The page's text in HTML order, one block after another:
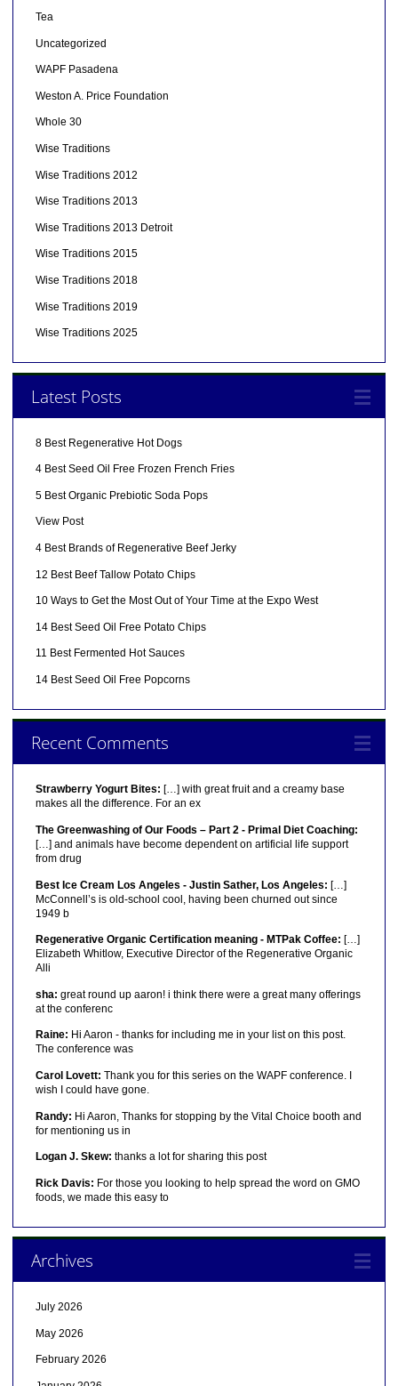
Tea
Uncategorized
WAPF Pasadena
Weston A. Price Foundation
Whole 30
Wise Traditions
Wise Traditions 2012
Wise Traditions 2013
Wise Traditions 2013 Detroit
Wise Traditions 2015
Wise Traditions 2018
Wise Traditions 2019
Wise Traditions 2025
Latest Posts
8 Best Regenerative Hot Dogs
4 Best Seed Oil Free Frozen French Fries
5 Best Organic Prebiotic Soda Pops
View Post
4 Best Brands of Regenerative Beef Jerky
12 Best Beef Tallow Potato Chips
10 Ways to Get the Most Out of Your Time at the Expo West
14 Best Seed Oil Free Potato Chips
11 Best Fermented Hot Sauces
14 Best Seed Oil Free Popcorns
Recent Comments
Strawberry Yogurt Bites: […] with great fruit and a creamy base
makes all the difference. For an ex
The Greenwashing of Our Foods – Part 2 - Primal Diet Coaching:
[…] and animals have become dependent on artificial life support
from drug
Best Ice Cream Los Angeles - Justin Sather, Los Angeles: […]
McConnell’s is old-school cool, having been churned out since
1949 b
Regenerative Organic Certification meaning - MTPak Coffee: […]
Elizabeth Whitlow, Executive Director of the Regenerative Organic
Alli
sha: great round up aaron! i think there were a great many offerings
at the conferenc
Raine: Hi Aaron - thanks for including me in your list on this post.
The conference was
Carol Lovett: Thank you for this series on the WAPF conference. I
wish I could have gone.
Randy: Hi Aaron, Thanks for stopping by the Vital Choice booth and
for mentioning us in
Logan J. Skew: thanks a lot for sharing this post
Rick Davis: For those you looking to help spread the word on GMO
foods, we made this easy to
Archives
July 2026
May 2026
February 2026